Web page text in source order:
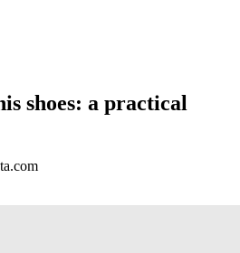
shoes: a practical